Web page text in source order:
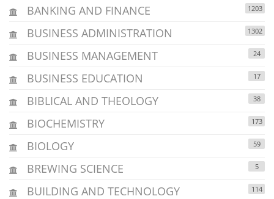
BANKING AND FINANCE 1203
BUSINESS ADMINISTRATION 1302
BUSINESS MANAGEMENT 24
BUSINESS EDUCATION 17
BIBLICAL AND THEOLOGY 38
BIOCHEMISTRY 173
BIOLOGY 59
BREWING SCIENCE 5
BUILDING AND TECHNOLOGY 114